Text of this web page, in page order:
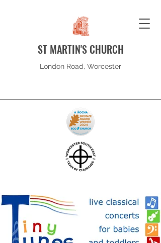
ST MARTIN'S CHURCH
London Road, Worcester